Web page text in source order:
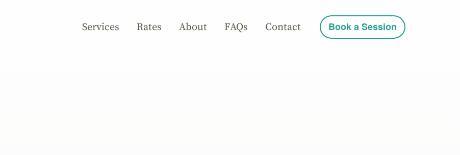
Services Rates About FAQs Contact Book a Session